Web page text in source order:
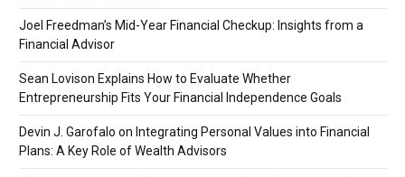
Joel Freedman’s Mid-Year Financial Checkup: Insights from a
Financial Advisor
Sean Lovison Explains How to Evaluate Whether
Entrepreneurship Fits Your Financial Independence Goals
Devin J. Garofalo on Integrating Personal Values into Financial
Plans: A Key Role of Wealth Advisors